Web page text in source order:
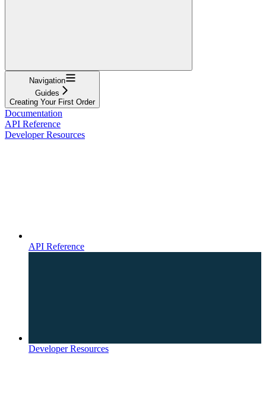
Navigation
Guides
Creating Your First Order
Documentation
API Reference
Developer Resources
API Reference
Developer Resources